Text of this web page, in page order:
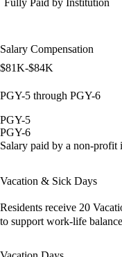
Fully Paid by Institution
Salary Compensation
$81K-$84K
PGY-5 through PGY-6
PGY-5
PGY-6
Salary paid by a non-profit
Vacation & Sick Days
Residents receive 20
to support work-life